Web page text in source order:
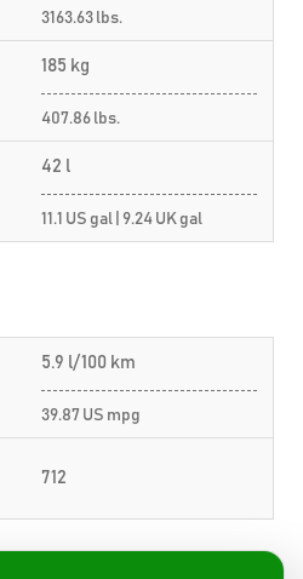
3163.63 lbs.
185 kg
407.86 lbs.
42 l
11.1 US gal | 9.24 UK gal
5.9 l/100 km
39.87 US mpg
712